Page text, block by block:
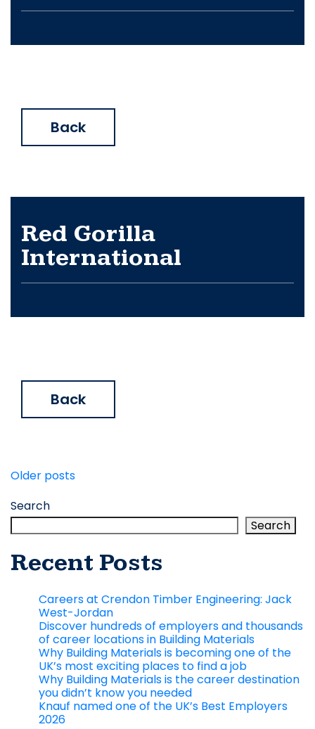
Back
Red Gorilla
International
Back
Posts
navigation
Older posts
Search
Search
Recent Posts
Careers at Crendon Timber Engineering: Jack
West-Jordan
Discover hundreds of employers and thousands
of career locations in Building Materials
Why Building Materials is becoming one of the
UK’s most exciting places to find a job
Why Building Materials is the career destination
you didn’t know you needed
Knauf named one of the UK’s Best Employers
2026